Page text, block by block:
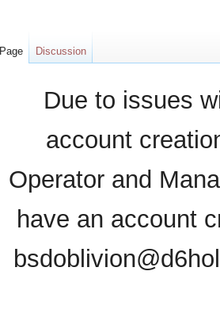
Due to issues
account
Operator and
have an account
Page Discussion